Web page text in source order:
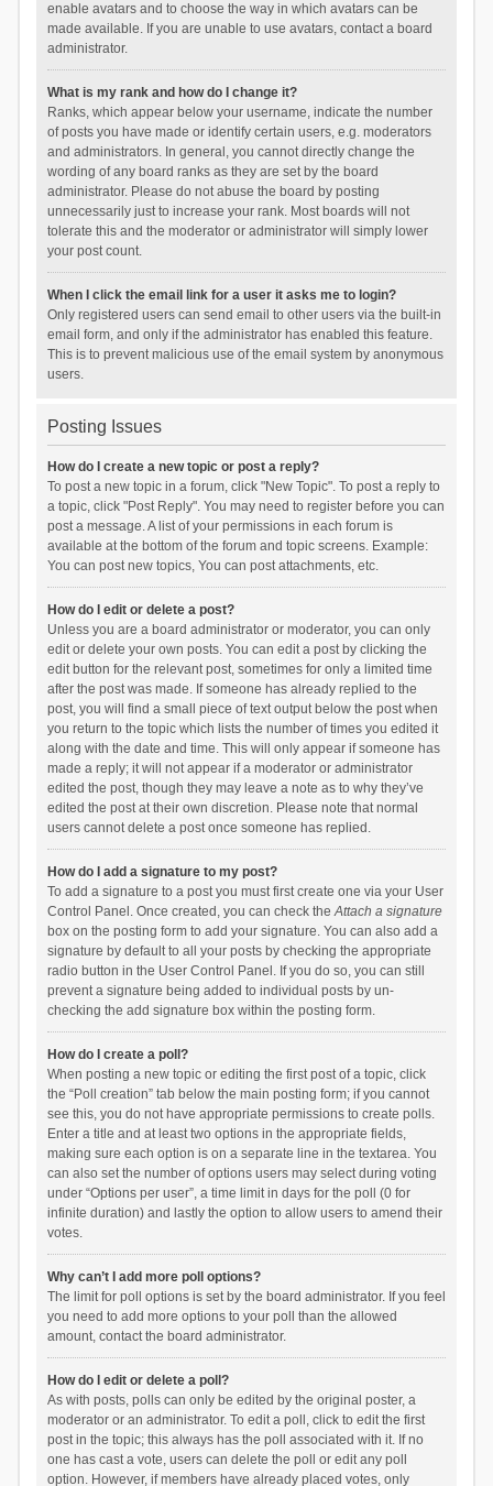
enable avatars and to choose the way in which avatars can be
made available. If you are unable to use avatars, contact a board
administrator.
What is my rank and how do I change it?
Ranks, which appear below your username, indicate the number
of posts you have made or identify certain users, e.g. moderators
and administrators. In general, you cannot directly change the
wording of any board ranks as they are set by the board
administrator. Please do not abuse the board by posting
unnecessarily just to increase your rank. Most boards will not
tolerate this and the moderator or administrator will simply lower
your post count.
When I click the email link for a user it asks me to login?
Only registered users can send email to other users via the built-in
email form, and only if the administrator has enabled this feature.
This is to prevent malicious use of the email system by anonymous
users.
Posting Issues
How do I create a new topic or post a reply?
To post a new topic in a forum, click "New Topic". To post a reply to
a topic, click "Post Reply". You may need to register before you can
post a message. A list of your permissions in each forum is
available at the bottom of the forum and topic screens. Example:
You can post new topics, You can post attachments, etc.
How do I edit or delete a post?
Unless you are a board administrator or moderator, you can only
edit or delete your own posts. You can edit a post by clicking the
edit button for the relevant post, sometimes for only a limited time
after the post was made. If someone has already replied to the
post, you will find a small piece of text output below the post when
you return to the topic which lists the number of times you edited it
along with the date and time. This will only appear if someone has
made a reply; it will not appear if a moderator or administrator
edited the post, though they may leave a note as to why they’ve
edited the post at their own discretion. Please note that normal
users cannot delete a post once someone has replied.
How do I add a signature to my post?
To add a signature to a post you must first create one via your User
Control Panel. Once created, you can check theAttach a signature
box on the posting form to add your signature. You can also add a
signature by default to all your posts by checking the appropriate
radio button in the User Control Panel. If you do so, you can still
prevent a signature being added to individual posts by un-
checking the add signature box within the posting form.
How do I create a poll?
When posting a new topic or editing the first post of a topic, click
the “Poll creation” tab below the main posting form; if you cannot
see this, you do not have appropriate permissions to create polls.
Enter a title and at least two options in the appropriate fields,
making sure each option is on a separate line in the textarea. You
can also set the number of options users may select during voting
under “Options per user”, a time limit in days for the poll (0 for
infinite duration) and lastly the option to allow users to amend their
votes.
Why can’t I add more poll options?
The limit for poll options is set by the board administrator. If you feel
you need to add more options to your poll than the allowed
amount, contact the board administrator.
How do I edit or delete a poll?
As with posts, polls can only be edited by the original poster, a
moderator or an administrator. To edit a poll, click to edit the first
post in the topic; this always has the poll associated with it. If no
one has cast a vote, users can delete the poll or edit any poll
option. However, if members have already placed votes, only